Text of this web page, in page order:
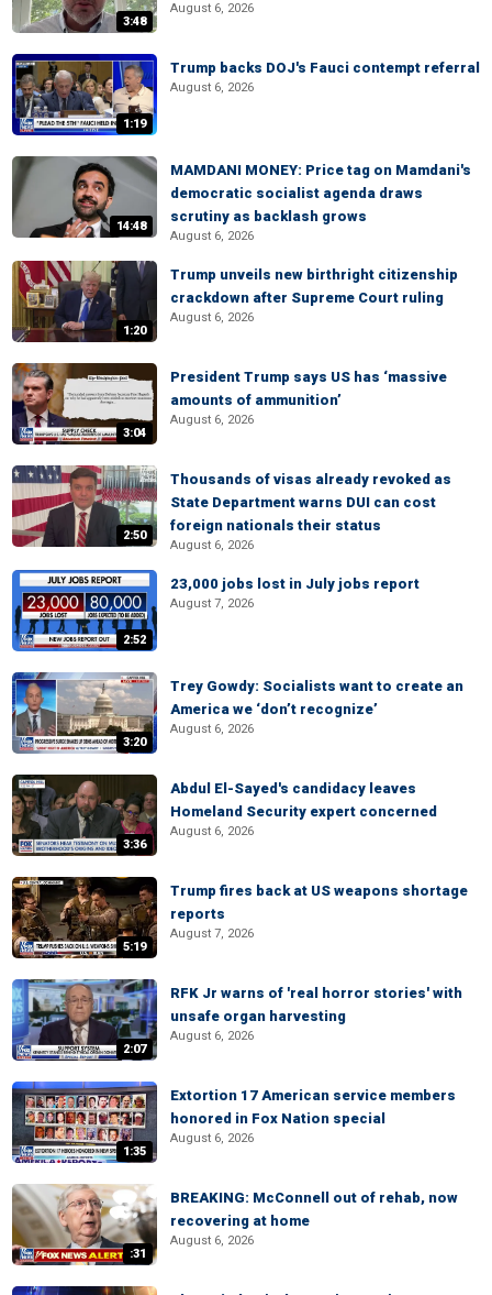
3:48
August 6, 2026
1:19
Trump backs DOJ's Fauci contempt referral
August 6, 2026
14:48
MAMDANI MONEY: Price tag on Mamdani's
democratic socialist agenda draws
scrutiny as backlash grows
August 6, 2026
1:20
Trump unveils new birthright citizenship
crackdown after Supreme Court ruling
August 6, 2026
3:04
President Trump says US has ‘massive
amounts of ammunition’
August 6, 2026
2:50
Thousands of visas already revoked as
State Department warns DUI can cost
foreign nationals their status
August 6, 2026
2:52
23,000 jobs lost in July jobs report
August 7, 2026
3:20
Trey Gowdy: Socialists want to create an
America we ‘don’t recognize’
August 6, 2026
3:36
Abdul El-Sayed's candidacy leaves
Homeland Security expert concerned
August 6, 2026
5:19
Trump fires back at US weapons shortage
reports
August 7, 2026
2:07
RFK Jr warns of 'real horror stories' with
unsafe organ harvesting
August 6, 2026
1:35
Extortion 17 American service members
honored in Fox Nation special
August 6, 2026
:31
BREAKING: McConnell out of rehab, now
recovering at home
August 6, 2026